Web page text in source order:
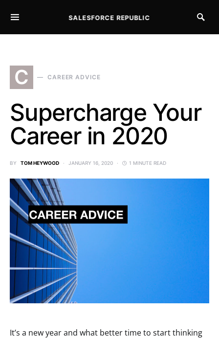
SALESFORCE REPUBLIC
C CAREER ADVICE
Supercharge Your
Career in 2020
BY TOM HEYWOOD JANUARY 16, 2020 1 MINUTE READ
It’s a new year and what better time to start thinking